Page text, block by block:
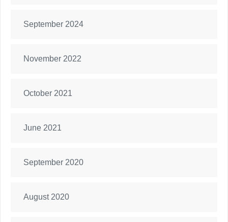
September 2024
November 2022
October 2021
June 2021
September 2020
August 2020